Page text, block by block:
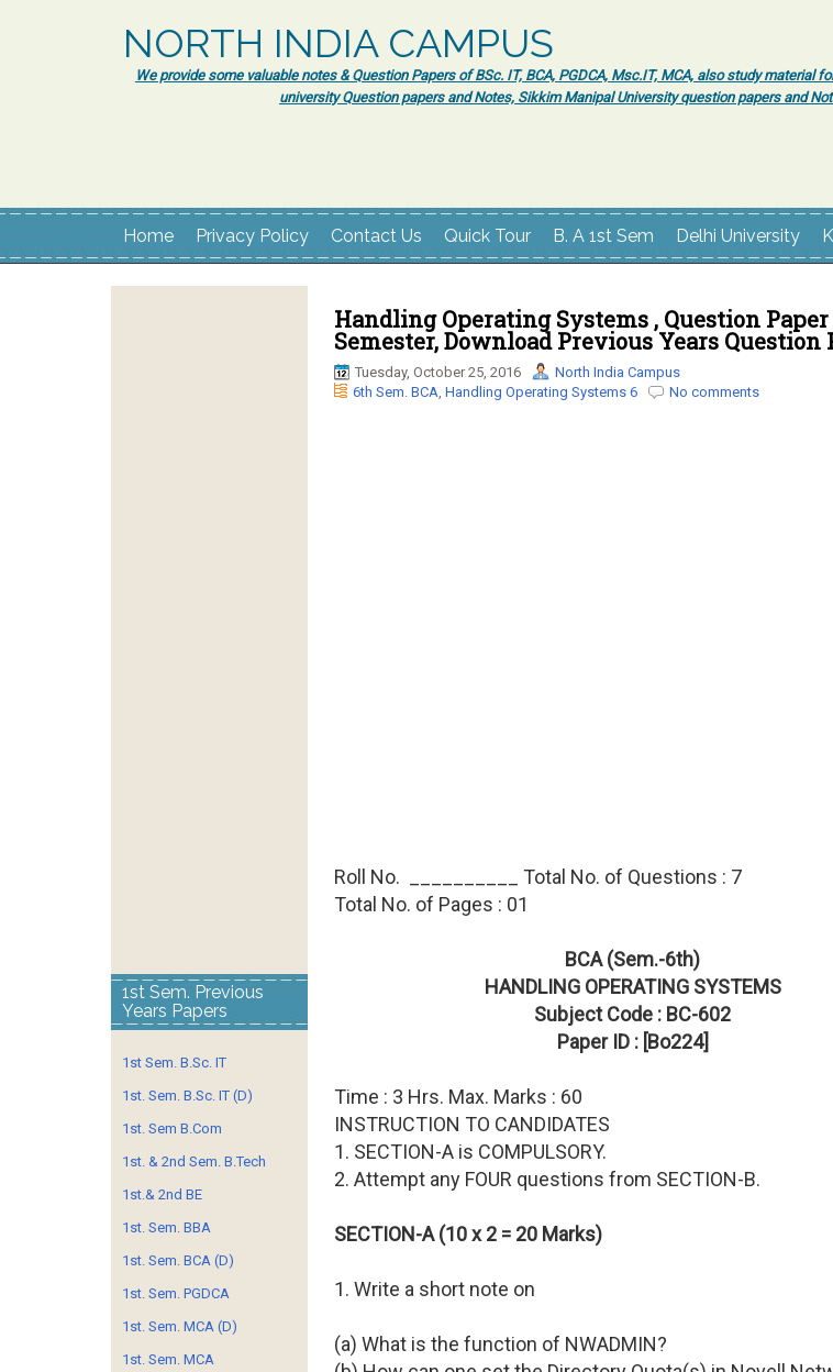
NORTH INDIA CAMPUS
We provide some valuable notes & Question Papers of BSc. IT, BCA, PGDCA, Msc.IT, MCA, also study
university Question papers and Notes, Sikkim Manipal University question papers and
Home Privacy Policy Contact Us Quick Tour B. A 1st Sem Delhi University
Handling Operating Systems , Question Paper
Semester, Download Previous Years Question
Tuesday, October 25, 2016
North India Campus
6th Sem. BCA, Handling Operating Systems 6 No comments
Roll No. __________ Total No. of Questions : 7
Total No. of Pages : 01
BCA (Sem.-6th)
HANDLING OPERATING SYSTEMS
Subject Code : BC-602
Paper ID : [Bo224]
Time : 3 Hrs. Max. Marks : 60
INSTRUCTION TO CANDIDATES
1. SECTION-A is COMPULSORY.
2. Attempt any FOUR questions from SECTION-B.
SECTION-A (10 x 2 = 20 Marks)
1. Write a short note on
(a) What is the function of NWADMIN?
1st Sem. Previous
Years Papers
1st Sem. B.Sc. IT
1st. Sem. B.Sc. IT (D)
1st. Sem B.Com
1st. & 2nd Sem. B.Tech
1st.& 2nd BE
1st. Sem. BBA
1st. Sem. BCA (D)
1st. Sem. PGDCA
1st. Sem. MCA (D)
1st. Sem. MCA